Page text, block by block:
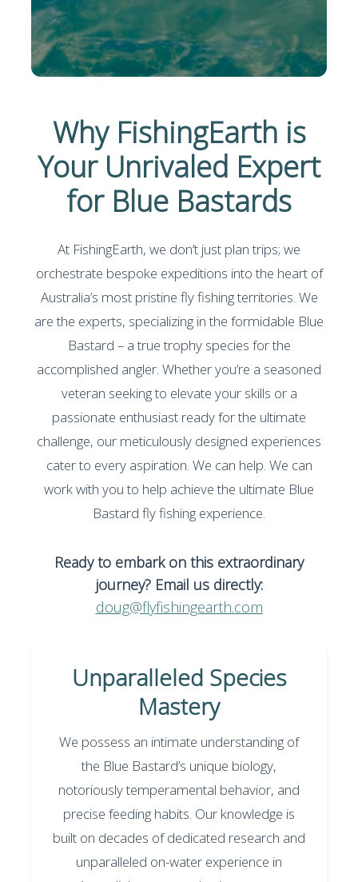
Why FishingEarth is
Your Unrivaled Expert
for Blue Bastards
At FishingEarth, we don’t just plan trips; we
orchestrate bespoke expeditions into the heart of
Australia’s most pristine fly fishing territories. We
are the experts, specializing in the formidable Blue
Bastard – a true trophy species for the
accomplished angler. Whether you’re a seasoned
veteran seeking to elevate your skills or a
passionate enthusiast ready for the ultimate
challenge, our meticulously designed experiences
cater to every aspiration. We can help. We can
work with you to help achieve the ultimate Blue
Bastard fly fishing experience.
Ready to embark on this extraordinary
journey? Email us directly:
doug@flyfishingearth.com
Unparalleled Species
Mastery
We possess an intimate understanding of
the Blue Bastard’s unique biology,
notoriously temperamental behavior, and
precise feeding habits. Our knowledge is
built on decades of dedicated research and
unparalleled on-water experience in